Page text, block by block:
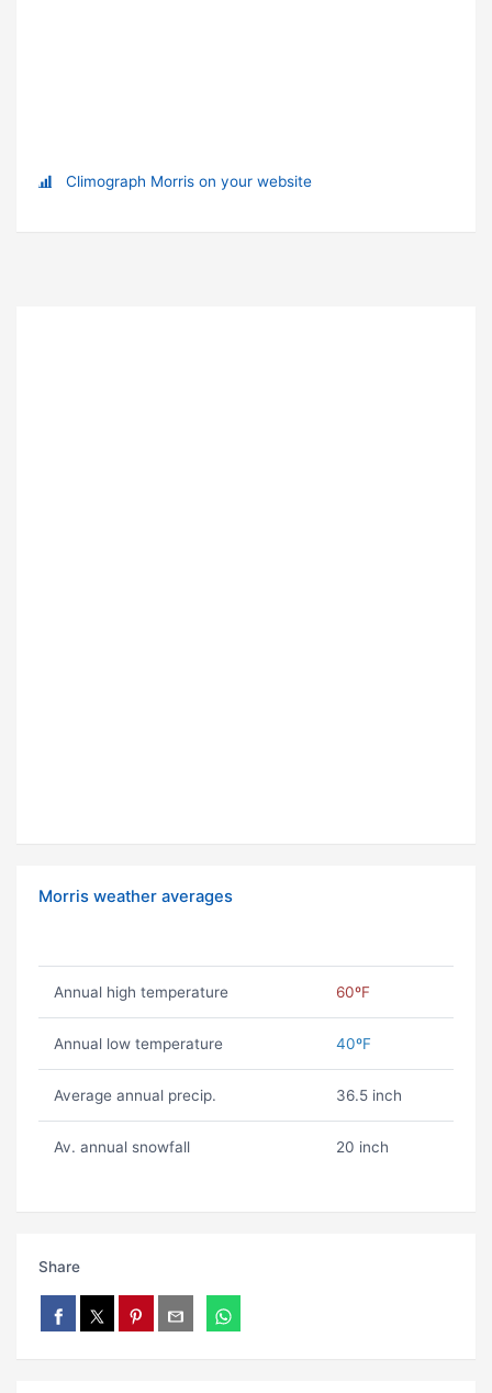
Climograph Morris on your website
Morris weather averages
Annual high temperature 60ºF
Annual low temperature 40ºF
Average annual precip. 36.5 inch
Av. annual snowfall 20 inch
Share